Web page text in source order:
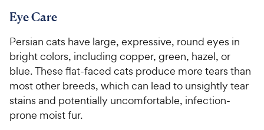
Eye Care
Persian cats have large, expressive, round eyes in
bright colors, including copper, green, hazel, or
blue. These flat-faced cats produce more tears than
most other breeds, which can lead to unsightly tear
stains and potentially uncomfortable, infection-
prone moist fur.